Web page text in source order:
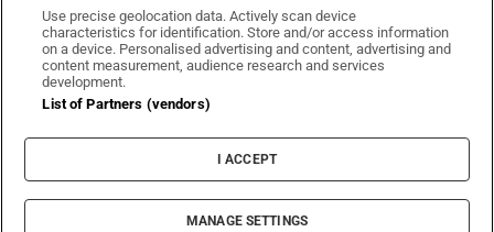
Irish Times on WhatsApp
Irish Times on Facebook
Irish Times on X
Irish Times on LinkedIn
Irish Times on Instagram
Terms & Conditions
Privacy Policy
Cookie Information
Cookie Settings
© 2026 The Irish Times DAC
Use precise geolocation data. Actively scan device
characteristics for identification. Store and/or access information
on a device. Personalised advertising and content, advertising and
content measurement, audience research and services
development.
List of Partners (vendors)
I ACCEPT
MANAGE SETTINGS